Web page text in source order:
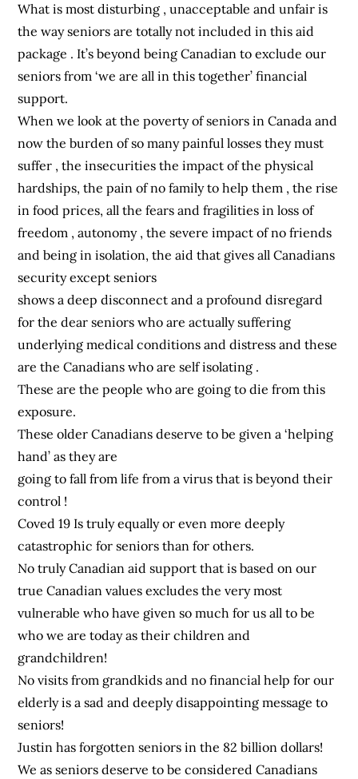
What is most disturbing , unacceptable and unfair is
the way seniors are totally not included in this aid
package . It’s beyond being Canadian to exclude our
seniors from ‘we are all in this together’ financial
support.
When we look at the poverty of seniors in Canada and
now the burden of so many painful losses they must
suffer , the insecurities the impact of the physical
hardships, the pain of no family to help them , the rise
in food prices, all the fears and fragilities in loss of
freedom , autonomy , the severe impact of no friends
and being in isolation, the aid that gives all Canadians
security except seniors
shows a deep disconnect and a profound disregard
for the dear seniors who are actually suffering
underlying medical conditions and distress and these
are the Canadians who are self isolating .
These are the people who are going to die from this
exposure.
These older Canadians deserve to be given a ‘helping
hand’ as they are
going to fall from life from a virus that is beyond their
control !
Coved 19 Is truly equally or even more deeply
catastrophic for seniors than for others.
No truly Canadian aid support that is based on our
true Canadian values excludes the very most
vulnerable who have given so much for us all to be
who we are today as their children and
grandchildren!
No visits from grandkids and no financial help for our
elderly is a sad and deeply disappointing message to
seniors!
Justin has forgotten seniors in the 82 billion dollars!
We as seniors deserve to be considered Canadians